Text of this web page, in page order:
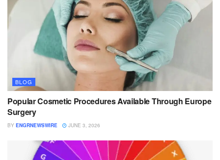
BLOG
Popular Cosmetic Procedures Available Through Europe
Surgery
BY ENGRNEWSWIRE JUNE 3, 2026